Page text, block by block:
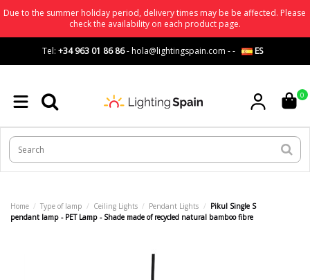
Due to the summer holiday period, delivery times may be be affected. Please
check the availability on each product page.
Tel: +34 963 01 86 86-hola@lightingspain.com -- ES
0
Home Type of lamp Ceiling Lights Pendant Lights
Pikul Single S
pendant lamp - PET Lamp - Shade made of recycled natural bamboo fibre